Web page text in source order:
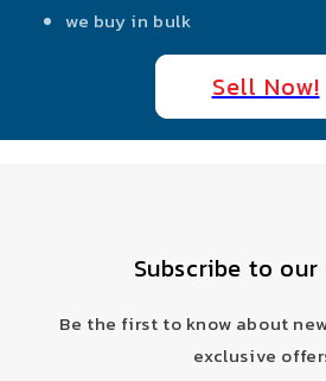
we buy in bulk
Sell Now!
Subscribe to our
Be the first to know about
exclusive